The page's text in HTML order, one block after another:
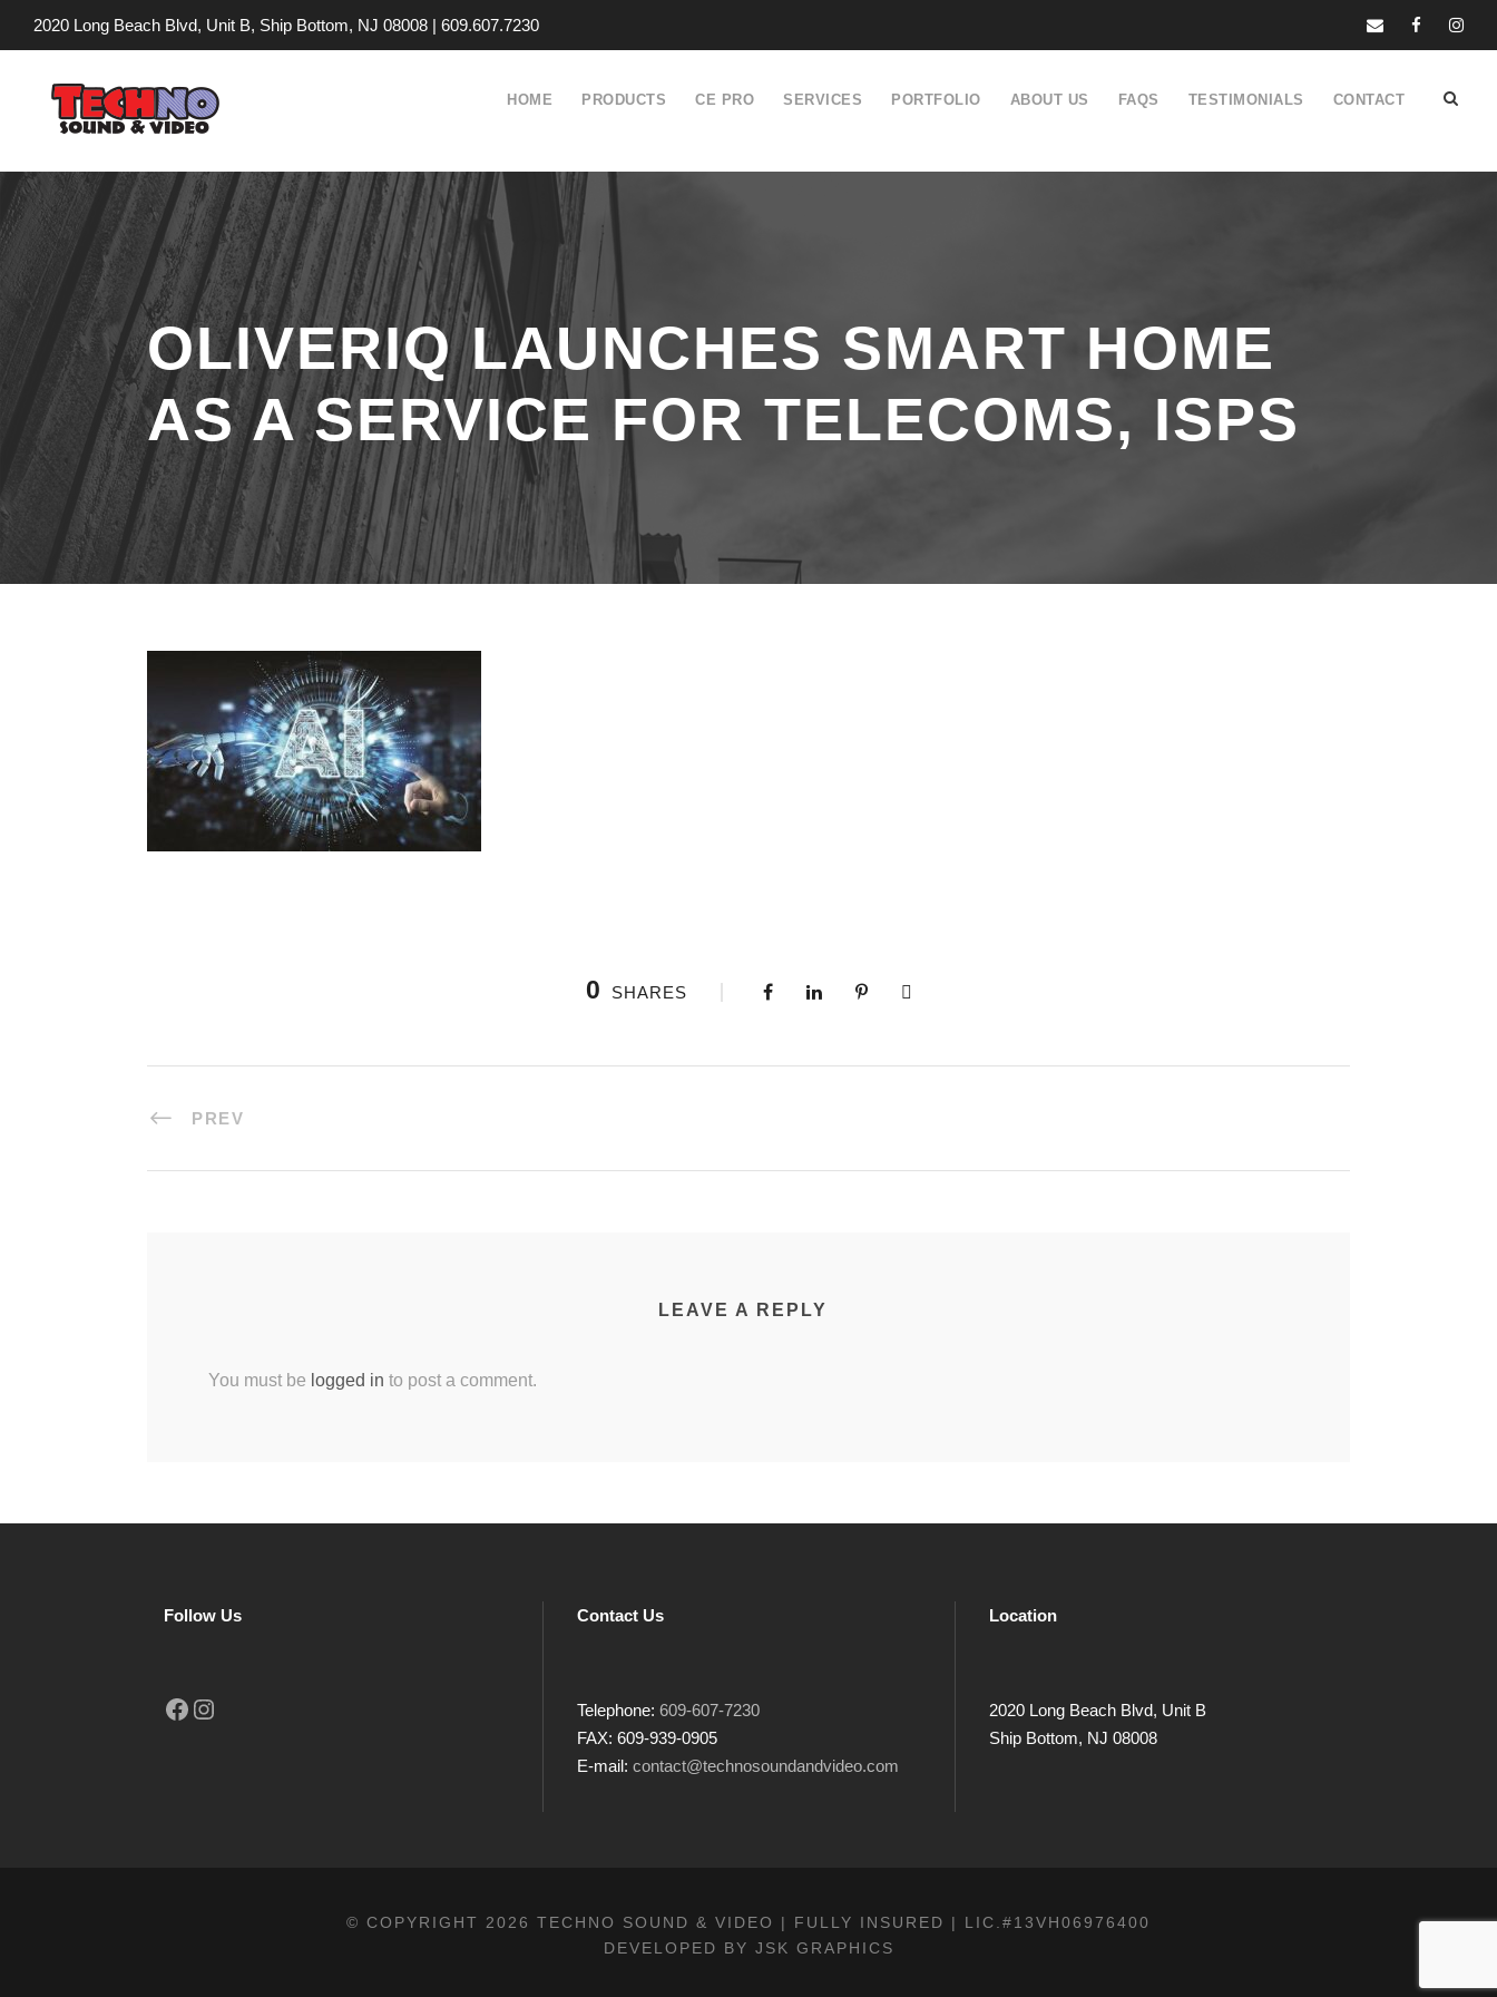
2020 Long Beach Blvd, Unit B, Ship Bottom, NJ 08008 | 609.607.7230
HOME PRODUCTS CE PRO SERVICES PORTFOLIO ABOUT US FAQS TESTIMONIALS CONTACT
OLIVERIQ LAUNCHES SMART HOME
AS A SERVICE FOR TELECOMS, ISPS
0 SHARES
PREV
LEAVE A REPLY
You must be logged in to post a comment.
Follow Us
Facebook Instagram
Contact Us
Telephone: 609-607-7230
FAX: 609-939-0905
E-mail: contact@technosoundandvideo.com
Location
2020 Long Beach Blvd, Unit B
Ship Bottom, NJ 08008
© COPYRIGHT 2026 TECHNO SOUND & VIDEO | FULLY INSURED | LIC.#13VH06976400
DEVELOPED BY JSK GRAPHICS